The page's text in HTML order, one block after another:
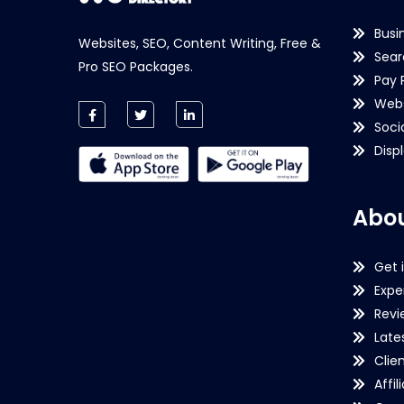
Websites, SEO, Content Writing, Free &
Pro SEO Packages.
Pay
Get